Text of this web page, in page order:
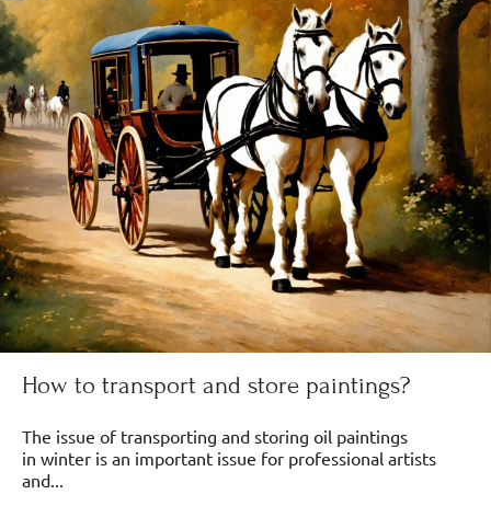
How to transport and store paintings?
The issue of transporting and storing oil paintings
in winter is an important issue for professional artists
and...